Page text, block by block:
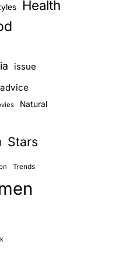
E
Health
issue
Natural
Stars
Trends